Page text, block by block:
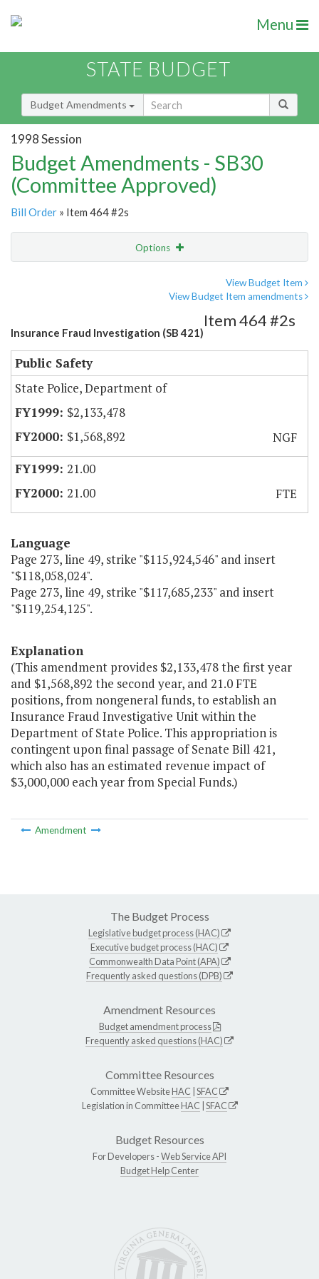
Menu
STATE BUDGET
Budget Amendments
1998 Session
Budget Amendments - SB30
(Committee Approved)
Bill Order » Item 464 #2s
Options
View Budget Item
View Budget Item amendments
Insurance Fraud Investigation (SB 421)
Item 464 #2s
Public Safety
State Police, Department of
$2,133,478
$1,568,892
NGF
21.00
21.00
FTE
Language
Page 273, line 49, strike "$115,924,546" and insert
"$118,058,024".
Page 273, line 49, strike "$117,685,233" and insert
"$119,254,125".
Explanation
(This amendment provides $2,133,478 the first year
and $1,568,892 the second year, and 21.0 FTE
positions, from nongeneral funds, to establish an
Insurance Fraud Investigative Unit within the
Department of State Police. This appropriation is
contingent upon final passage of Senate Bill 421,
which also has an estimated revenue impact of
$3,000,000 each year from Special Funds.)
Amendment
The Budget Process
Legislative budget process (HAC)
Executive budget process (HAC)
Commonwealth Data Point (APA)
Frequently asked questions (DPB)
Amendment Resources
Budget amendment process
Frequently asked questions (HAC)
Committee Resources
Committee WebsiteHAC SFAC
Legislation in CommitteeHAC SFAC
Budget Resources
For Developers -Web Service API
Budget Help Center